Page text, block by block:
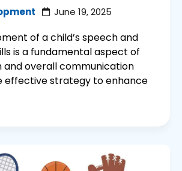
June 19, 2025
of a child’s speech and
is a fundamental aspect of
and overall communication
effective strategy to enhance